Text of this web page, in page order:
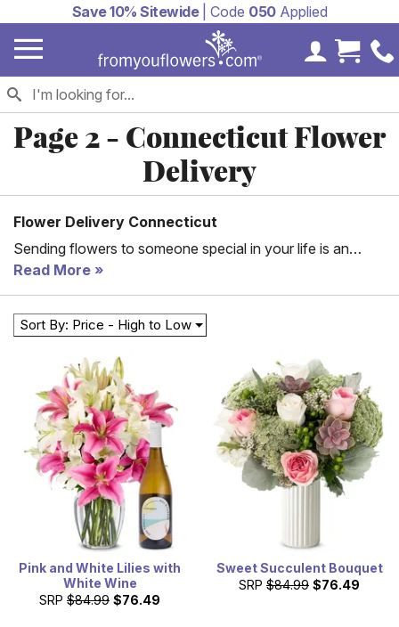
Save 10% Sitewide| Code 050Applied
MyCart
Page 2 - Connecticut Flower
Delivery
Flower Delivery Connecticut
Sending flowers to someone special in your life is an
excellent way to show them you care. It can brighten a
bad day or help to honor them on a birthday. From You
Flowers aims to make it as easy as possible for you to
send flowers to those in Connecticut. All you have to do
is check out some of our arrangement options or choose
the specific types of flowers you need. Then, our floral
partners go to work for you creating just what you want.
We can then have flowers delivered in Connecticut right
away, even the next day.
Read More
Sort By: Price - High to Low
Pink and White Lilies with
White Wine
SRP $84.99 $76.49
Sweet Succulent Bouquet
SRP $84.99 $76.49